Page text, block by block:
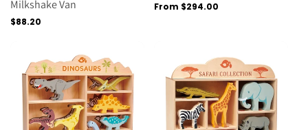
Milkshake Van
Regular
$88.20
Regular
From $294.00